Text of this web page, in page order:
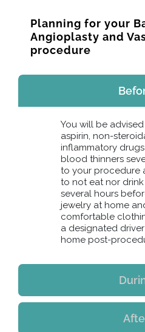
Planning for your
Angioplasty and
procedure
You will be
aspirin, non-
inflammatory drugs
blood thinners
to your procedure
to not eat nor
several hours
jewelry at home
comfortable
a designated
home post-